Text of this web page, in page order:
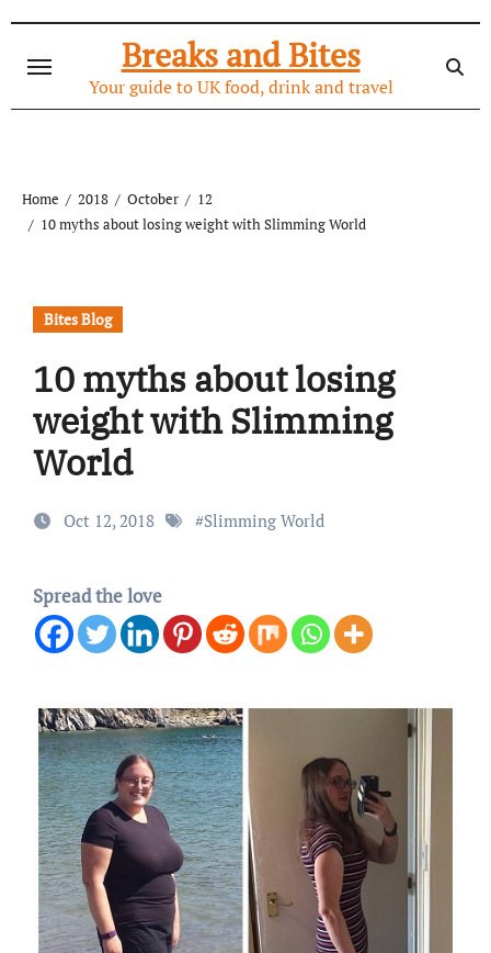
content
Breaks and Bites
Your guide to UK food, drink and travel
Home 2018 October
12
10 myths about losing weight with Slimming World
Bites Blog
10 myths about losing
weight with Slimming
World
Oct 12, 2018 #Slimming World
Spread the love